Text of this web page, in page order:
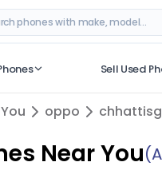
Sell Used
,chhattisgarh
oppo
Near You